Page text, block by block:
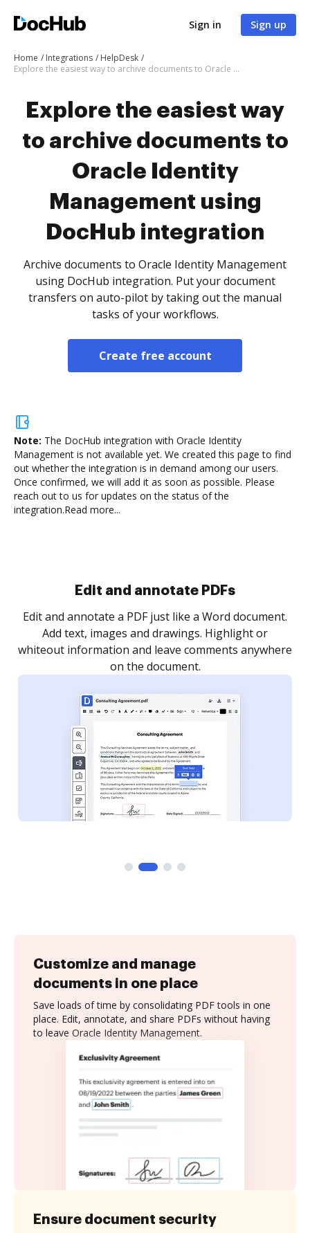
Sign in Sign up
Home Integrations
HelpDesk
Explore the easiest way to archive documents to Oracle Identity Management using DocHub integration
Explore the easiest way
to archive documents to
Oracle Identity
Management using
DocHub integration
Archive documents to Oracle Identity Management
using DocHub integration. Put your document
transfers on auto-pilot by taking out the manual
tasks of your workflows.
Create free account
Note: The DocHub integration with Oracle Identity
Management is not available yet. We created this page to find
out whether the integration is in demand among our users.
Once confirmed, we will add it as soon as possible. Please
reach out to us for updates on the status of the
integration.Read more...
Sign and collect eSignatures
Sign a document yourself and invite as many people
as you need to get it signed. Set any order and get
notified every time your document is completed.
Customize and manage
documents in one place
Save loads of time by consolidating PDF tools in one
place. Edit, annotate, and share PDFs without having
to leave Oracle Identity Management.
Ensure document security